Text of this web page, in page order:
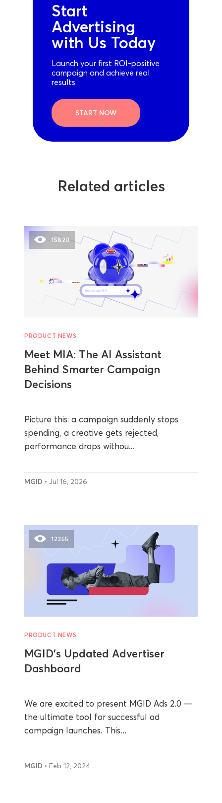
Start
Advertising
with Us Today
Launch your first ROI-positive
campaign and achieve real
results.
START NOW
Related articles
15820
PRODUCT NEWS
Meet MIA: The AI Assistant
Behind Smarter Campaign
Decisions
Picture this: a campaign suddenly stops
spending, a creative gets rejected,
performance drops withou...
MGID • Jul 16, 2026
12355
PRODUCT NEWS
MGID’s Updated Advertiser
Dashboard
We are excited to present MGID Ads 2.0 —
the ultimate tool for successful ad
campaign launches. This...
MGID • Feb 12, 2024